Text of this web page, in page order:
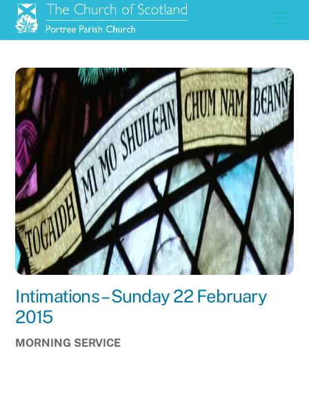
Skip
content
Intimations – Sunday 22 February
2015
MORNING SERVICE